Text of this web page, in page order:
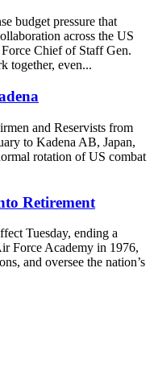
budget pressure that
across the US
Chief of Staff Gen.
together, even...
and Reservists from
to Kadena AB, Japan,
rotation of US combat
Retirement
Tuesday, ending a
Force Academy in 1976,
and oversee the nation’s